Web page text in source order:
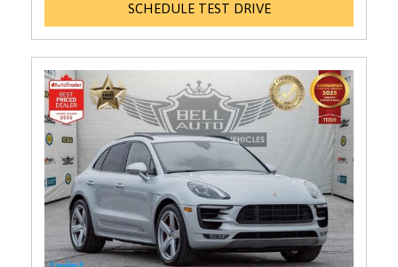
SCHEDULE TEST DRIVE